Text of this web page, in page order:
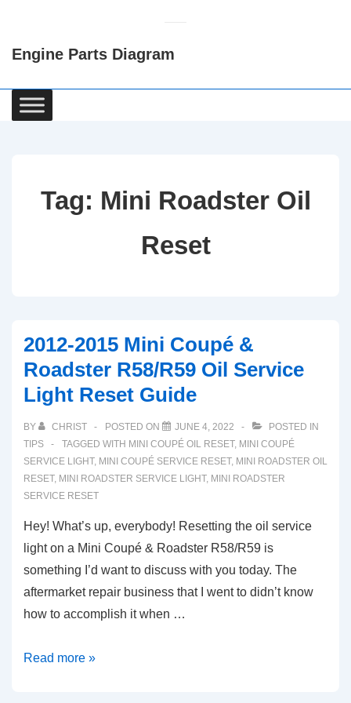
Content
Engine Parts Diagram
Main
Navigation
Tag: Mini Roadster Oil
Reset
2012-2015 Mini Coupé &
Roadster R58/R59 Oil Service
Light Reset Guide
BY CHRIST POSTED ON JUNE 4, 2022
POSTED IN
TIPS
TAGGED WITH MINI COUPÉ OIL RESET, MINI COUPÉ
SERVICE LIGHT, MINI COUPÉ SERVICE RESET, MINI ROADSTER OIL
RESET, MINI ROADSTER SERVICE LIGHT, MINI ROADSTER
SERVICE RESET
Hey! What’s up, everybody! Resetting the oil service
light on a Mini Coupé & Roadster R58/R59 is
something I’d want to discuss with you today. The
aftermarket repair business that I went to didn’t know
how to accomplish it when …
2012-
Read more »